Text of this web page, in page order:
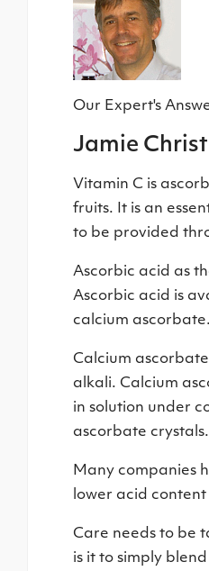
Our Expert's
Jamie
Vitamin C is
fruits. It is an
to be provided
Ascorbic acid as
Ascorbic acid is
calcium ascorbate.
Calcium
alkali. Calcium
in solution under
ascorbate crystals.
Many companies
lower acid
Care needs to be
is it to simply